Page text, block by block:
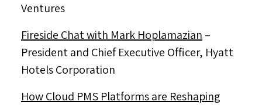
Ventures
Fireside Chat with Mark Hoplamazian –
President and Chief Executive Officer, Hyatt
Hotels Corporation
How Cloud PMS Platforms are Reshaping